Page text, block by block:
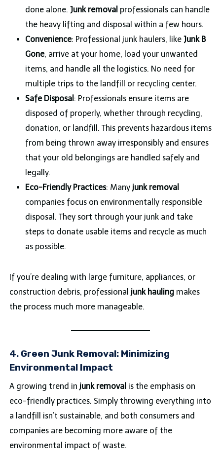
done alone. Junk removal professionals can handle
the heavy lifting and disposal within a few hours.
Convenience: Professional junk haulers, like Junk B
Gone, arrive at your home, load your unwanted
items, and handle all the logistics. No need for
multiple trips to the landfill or recycling center.
Safe Disposal : Professionals ensure items are
disposed of properly, whether through recycling,
donation, or landfill. This prevents hazardous items
from being thrown away irresponsibly and ensures
that your old belongings are handled safely and
legally.
Eco-Friendly Practices: Many junk removal
companies focus on environmentally responsible
disposal. They sort through your junk and take
steps to donate usable items and recycle as much
as possible.
If you’re dealing with large furniture, appliances, or
construction debris, professional junk haulingmakes
the process much more manageable.
4. Green Junk Removal: Minimizing
Environmental Impact
A growing trend in junk removal is the emphasis on
eco-friendly practices. Simply throwing everything into
a landfill isn’t sustainable, and both consumers and
companies are becoming more aware of the
environmental impact of waste.